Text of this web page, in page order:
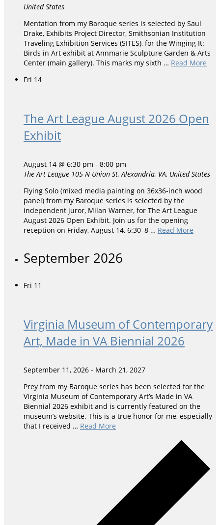
United States
Mentation from my Baroque series is selected by Saul
Drake, Exhibits Project Director, Smithsonian Institution
Traveling Exhibition Services (SITES), for the Winging It:
Birds in Art exhibit at Annmarie Sculpture Garden & Arts
Center (main gallery). This marks my sixth … Read More
Fri 14
The Art League August 2026 Open
Exhibit
August 14 @ 6:30 pm - 8:00 pm
The Art League 105 N Union St, Alexandria, VA, United States
Flying Solo (mixed media painting on 36x36-inch wood
panel) from my Baroque series is selected by the
independent juror, Milan Warner, for The Art League
August 2026 Open Exhibit. Join us for the opening
reception on Friday, August 14, 6:30–8 … Read More
September 2026
Fri 11
Virginia Museum of Contemporary
Art, Made in VA Biennial 2026
September 11, 2026 - March 21, 2027
Prey from my Baroque series has been selected for the
Virginia Museum of Contemporary Art’s Made in VA
Biennial 2026 exhibit and is currently featured on the
museum’s website. This is a true honor for me, especially
that I received … Read More